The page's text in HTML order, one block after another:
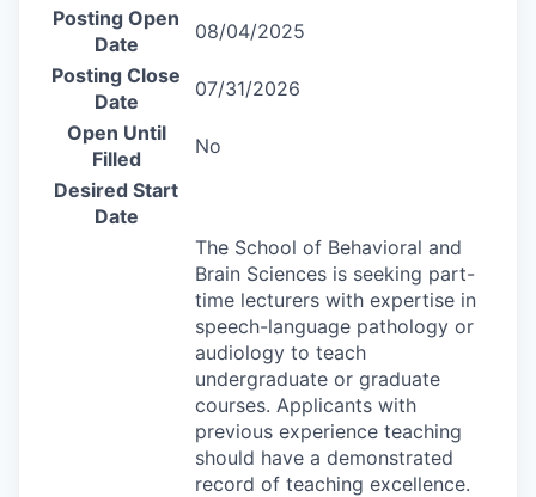
Posting Open
Date
08/04/2025
Posting Close
Date
07/31/2026
Open Until
Filled
No
Desired Start
Date
The School of Behavioral and
Brain Sciences is seeking part-
time lecturers with expertise in
speech-language pathology or
audiology to teach
undergraduate or graduate
courses. Applicants with
previous experience teaching
should have a demonstrated
record of teaching excellence.